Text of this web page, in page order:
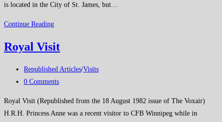
is located in the City of St. James, but…
Continue ReadingRCAF
Winnipeg
Royal Visit
Post
category:
Republished Articles/Visits
Post
0 Comments
Royal Visit (Republished from the 18 August 1982 issue of The Voxair)
H.R.H. Princess Anne was a recent visitor to CFB Winnipeg while in